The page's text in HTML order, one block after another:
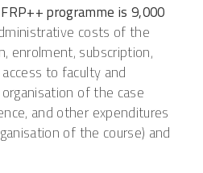
programme is 9,000
costs of the
enrolment, subscription,
to faculty and
of the case
and other expenditures
of the course) and